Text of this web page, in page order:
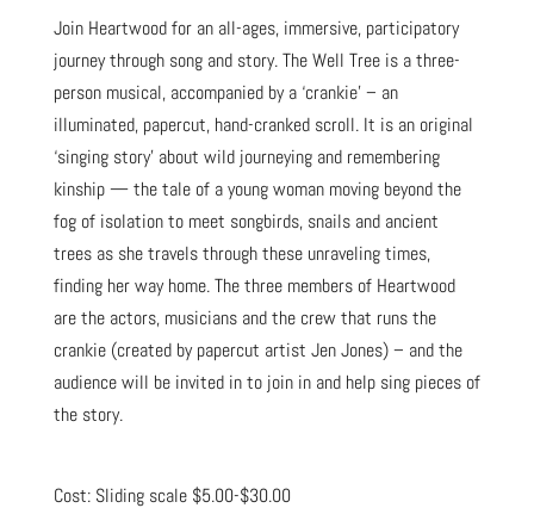
Join Heartwood for an all-ages, immersive, participatory
journey through song and story. The Well Tree is a three-
person musical, accompanied by a ‘crankie’ – an
illuminated, papercut, hand-cranked scroll. It is an original
‘singing story’ about wild journeying and remembering
kinship — the tale of a young woman moving beyond the
fog of isolation to meet songbirds, snails and ancient
trees as she travels through these unraveling times,
finding her way home. The three members of Heartwood
are the actors, musicians and the crew that runs the
crankie (created by papercut artist Jen Jones) – and the
audience will be invited in to join in and help sing pieces of
the story.
Cost: Sliding scale $5.00-$30.00